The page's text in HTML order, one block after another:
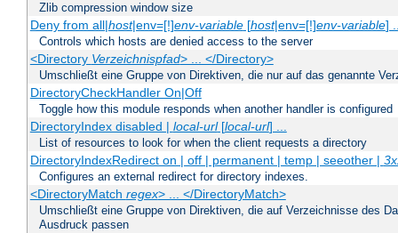
Zlib compression window size
Deny from all|host|env=[!]env-variable[host|env=[!]env-variable]
Controls which hosts are denied access to the server
<Directory Verzeichnispfad> ... </Directory>
Umschließt eine Gruppe von Direktiven, die nur auf das genannte
DirectoryCheckHandler On|Off
Toggle how this module responds when another handler is configured
DirectoryIndex disabled | local-url[local-url] ...
List of resources to look for when the client requests a directory
DirectoryIndexRedirect on | off | permanent | temp | seeother |
Configures an external redirect for directory indexes.
<DirectoryMatch regex> ... </DirectoryMatch>
Umschließt eine Gruppe von Direktiven, die auf Verzeichnisse des
Ausdruck passen